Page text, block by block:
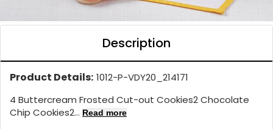
Description
Product Details: 1012-P-VDY20_214171
4 Buttercream Frosted Cut-out Cookies2 Chocolate
Chip Cookies2... Read more